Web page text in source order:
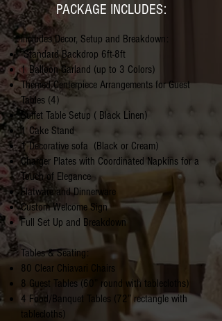
PACKAGE INCLUDES:
Includes Decor, Setup and Breakdown:
Standard Backdrop 6ft-8ft
1 Balloon Garland (up to 3 Colors)
Themed Centerpiece Arrangements for Guest
Tables (4)
Buffet Table Setup ( Black Linen)
1 Cake Stand
1 Decorative sofa (Black or Cream)
Charger Plates with Coordinated Napkins for a
Touch of Elegance
Flatware and Dinnerware
Custom Welcome Sign
Full Set Up and Breakdown
Tables & Seating:
80 Clear Chiavari Chairs
8 Guest Tables (60” round with tablecloths)
4 Food/Banquet Tables (72” rectangle with
tablecloths)